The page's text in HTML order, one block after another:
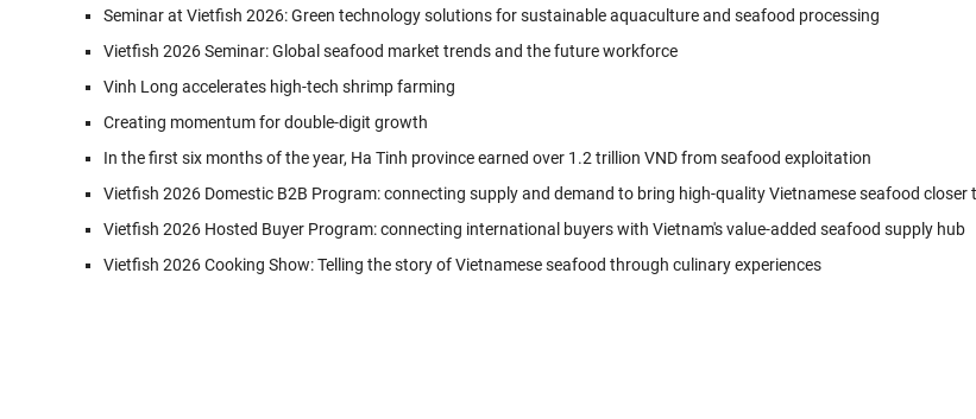
Seminar at Vietfish 2026: Green technology solutions for sustainable aquaculture and seafood processing
Vietfish 2026 Seminar: Global seafood market trends and the future workforce
Vinh Long accelerates high-tech shrimp farming
Creating momentum for double-digit growth
In the first six months of the year, Ha Tinh province earned over 1.2 trillion VND from seafood exploitation
Vietfish 2026 Domestic B2B Program: connecting supply and demand to bring high-quality Vietnamese seafood closer
Vietfish 2026 Hosted Buyer Program: connecting international buyers with Vietnam's value-added seafood supply hub
Vietfish 2026 Cooking Show: Telling the story of Vietnamese seafood through culinary experiences